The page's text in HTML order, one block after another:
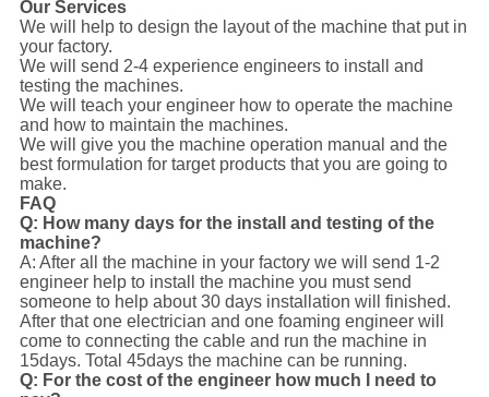
Our Services
We will help to design the layout of the machine that put in
your factory.
We will send 2-4 experience engineers to install and
testing the machines.
We will teach your engineer how to operate the machine
and how to maintain the machines.
We will give you the machine operation manual and the
best formulation for target products that you are going to
make.
FAQ
Q: How many days for the install and testing of the
machine?
A: After all the machine in your factory we will send 1-2
engineer help to install the machine you must send
someone to help about 30 days installation will finished.
After that one electrician and one foaming engineer will
come to connecting the cable and run the machine in
15days. Total 45days the machine can be running.
Q: For the cost of the engineer how much I need to